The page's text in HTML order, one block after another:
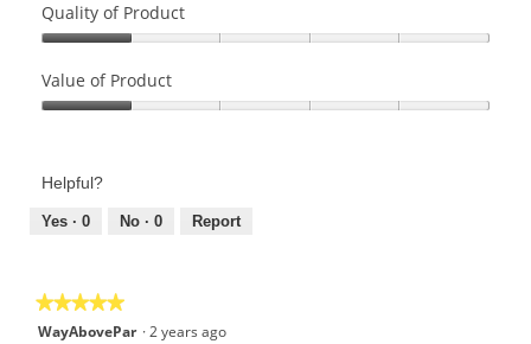
a
l
i
a
g
.
Quality of Product
of
Product,
of
Value of Product
Product,
out
Helpful?
Yes · 0 No · 0 Report
★★★★★
★★★★★
5
WayAbovePar ·2 years ago